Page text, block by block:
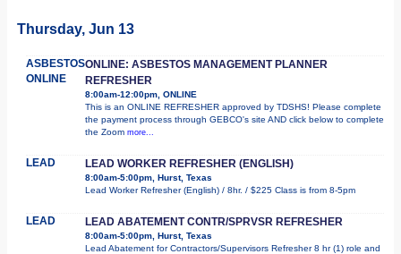
Thursday, Jun 13
ASBESTOS
ONLINE
ONLINE: ASBESTOS MANAGEMENT PLANNER
REFRESHER
8:00am-12:00pm, ONLINE
This is an ONLINE REFRESHER approved by TDSHS! Please complete
the payment process through GEBCO's site AND click below to complete
the Zoom more...
LEAD LEAD WORKER REFRESHER (ENGLISH)
8:00am-5:00pm, Hurst, Texas
Lead Worker Refresher (English) / 8hr. / $225 Class is from 8-5pm
LEAD LEAD ABATEMENT CONTR/SPRVSR REFRESHER
8:00am-5:00pm, Hurst, Texas
Lead Abatement for Contractors/Supervisors Refresher 8 hr (1) role and